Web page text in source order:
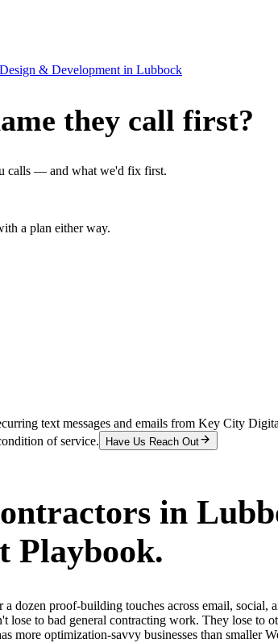
& Development in Lubbock
they call first?
calls — and what we'd fix first.
a plan either way.
text messages and emails from Key City
of service.
Have Us Reach Out
in
Playbook.
dozen proof-building touches across email,
lose to bad general contracting work. They lose
more optimization-savvy businesses than smaller